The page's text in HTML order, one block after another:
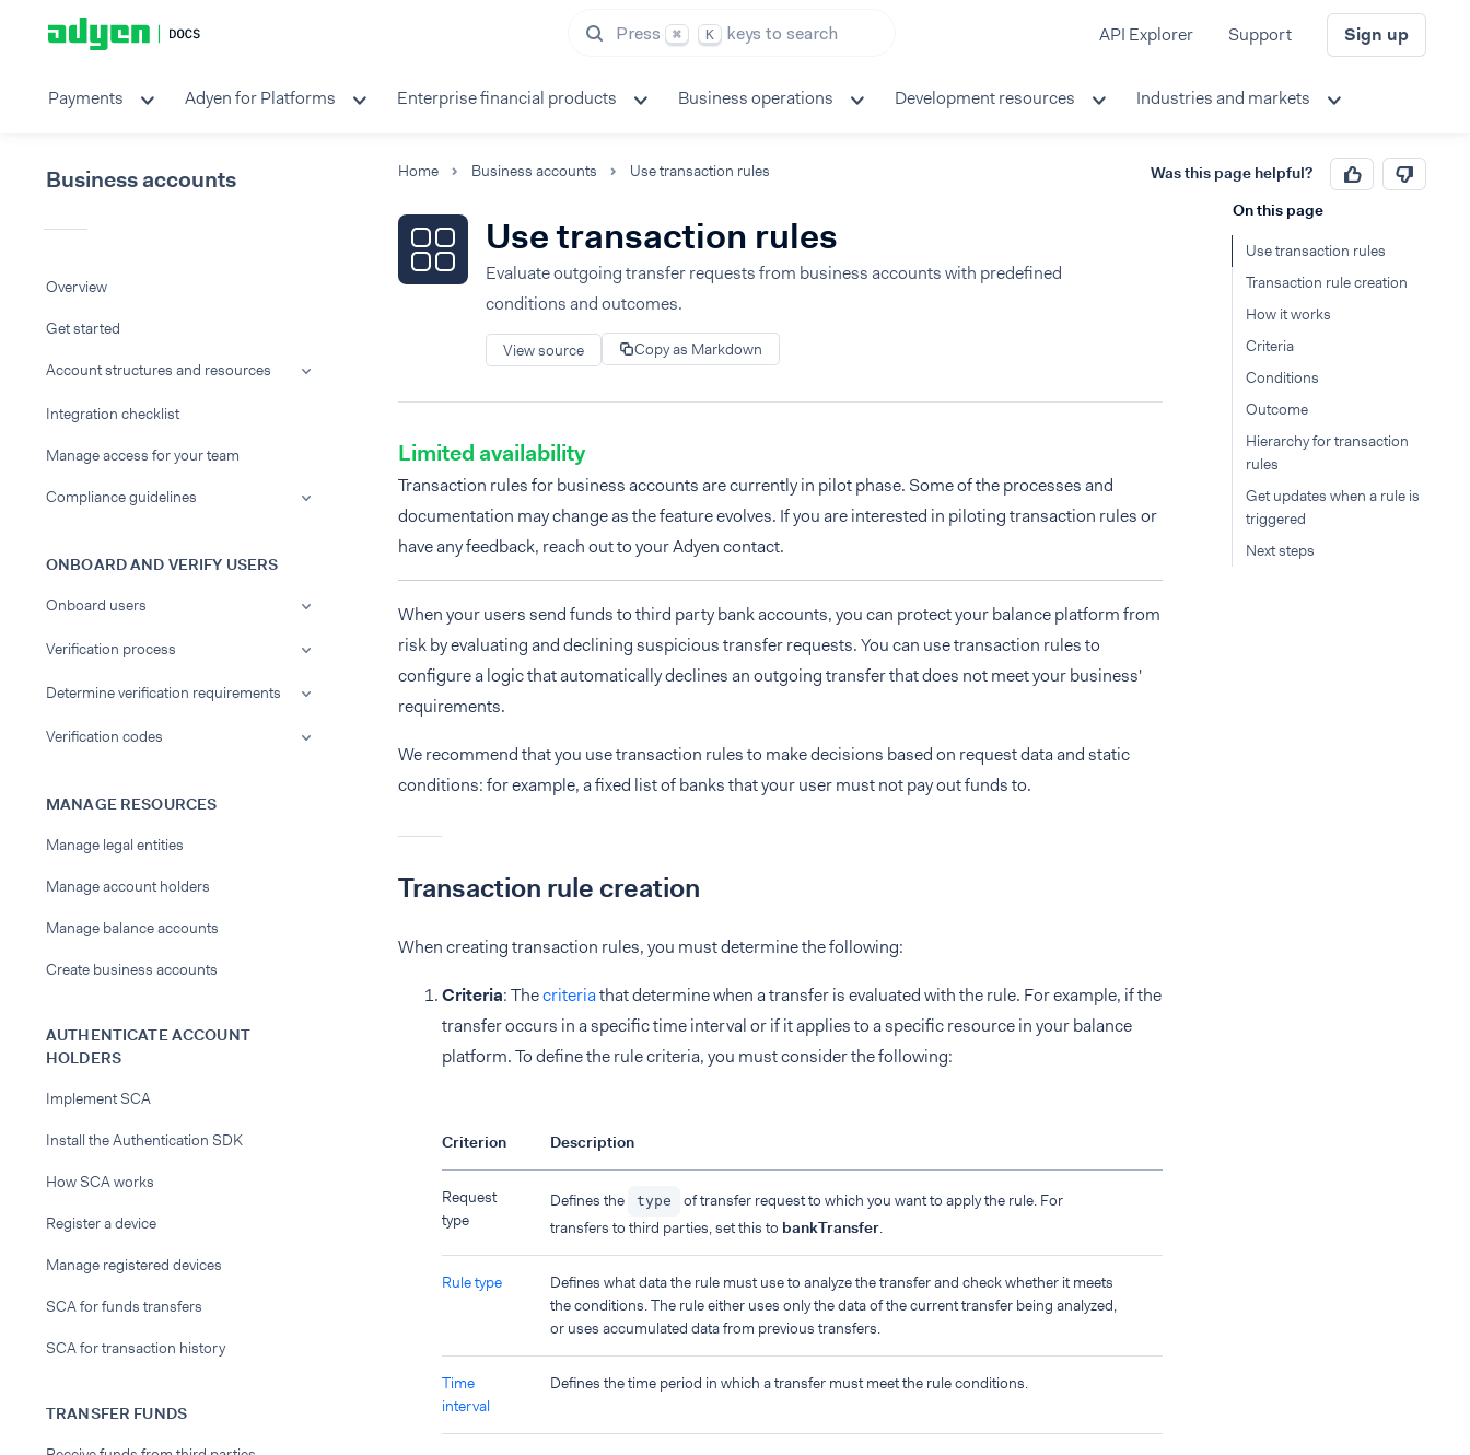
Press ⌘ K keys to search API Explorer Support Sign up
Payments Adyen for Platforms Enterprise financial products Business operations Development resources Industries and markets
Business accounts
Overview
Get started
Account structures and resources
Integration checklist
Manage access for your team
Compliance guidelines
ONBOARD AND VERIFY USERS
Onboard users
Verification process
Determine verification requirements
Verification codes
MANAGE RESOURCES
Manage legal entities
Manage account holders
Manage balance accounts
Create business accounts
AUTHENTICATE ACCOUNT
HOLDERS
Implement SCA
Install the Authentication SDK
How SCA works
Register a device
Manage registered devices
SCA for funds transfers
SCA for transaction history
TRANSFER FUNDS
Home Business accounts Use transaction rules Was this page helpful?
Use transaction rules
Evaluate outgoing transfer requests from business accounts with predefined
conditions and outcomes.
View source Copy as Markdown
Limited availability
Transaction rules for business accounts are currently in pilot phase. Some of the processes and
documentation may change as the feature evolves. If you are interested in piloting transaction rules or
have any feedback, reach out to your Adyen contact.
When your users send funds to third party bank accounts, you can protect your balance platform from
risk by evaluating and declining suspicious transfer requests. You can use transaction rules to
configure a logic that automatically declines an outgoing transfer that does not meet your business'
requirements.
We recommend that you use transaction rules to make decisions based on request data and static
conditions: for example, a fixed list of banks that your user must not pay out funds to.
Transaction rule creation
When creating transaction rules, you must determine the following:
Criteria: Thecriteriathat determine when a transfer is evaluated with the rule. For example, if the
transfer occurs in a specific time interval or if it applies to a specific resource in your balance
platform. To define the rule criteria, you must consider the following:
Criterion Description
Request
type
Defines the type
of transfer request to which you want to apply the rule. For
transfers to third parties, set this to bankTransfer.
Rule type
Defines what data the rule must use to analyze the transfer and check whether it meets
the conditions. The rule either uses only the data of the current transfer being analyzed,
or uses accumulated data from previous transfers.
Time
interval
Defines the time period in which a transfer must meet the rule conditions.
On this page
Use transaction rules
Transaction rule creation
How it works
Criteria
Conditions
Outcome
Hierarchy for transaction
rules
Get updates when a rule is
triggered
Next steps